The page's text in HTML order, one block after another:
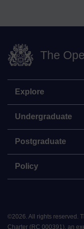
The
Explore
Undergraduate
Postgraduate
Policy
©2026. All rights reserved.
Charter (RC 000391), an